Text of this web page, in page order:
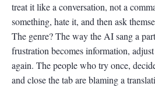
treat it like a conversation, not a
something, hate it, and then ask
The genre? The way the AI sang a
frustration becomes information,
again. The people who try once,
and close the tab are blaming a